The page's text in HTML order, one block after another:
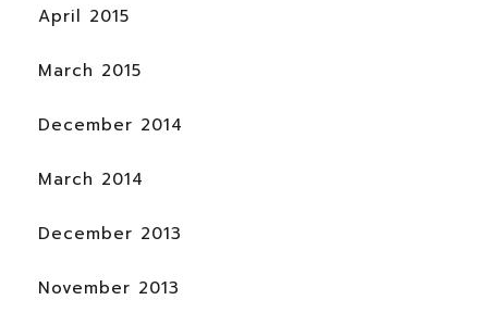
April 2015
March 2015
December 2014
March 2014
December 2013
November 2013